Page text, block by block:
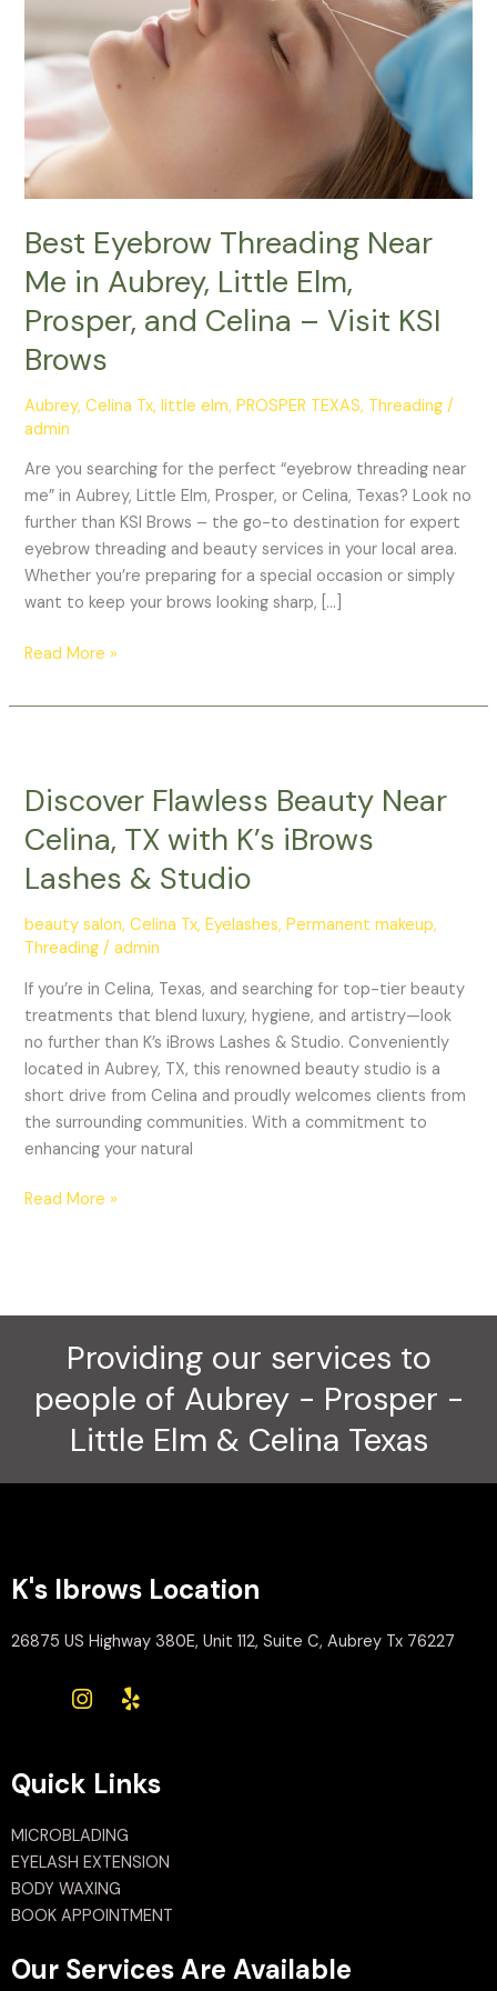
Best Eyebrow Threading Near
Me in Aubrey, Little Elm,
Prosper, and Celina – Visit KSI
Brows
Aubrey,Celina Tx,little elm,PROSPER TEXAS, Threading /
admin
Are you searching for the perfect “eyebrow threading near
me” in Aubrey, Little Elm, Prosper, or Celina, Texas? Look no
further than KSI Brows – the go-to destination for expert
eyebrow threading and beauty services in your local area.
Whether you’re preparing for a special occasion or simply
want to keep your brows looking sharp, […]
in
Aubrey,
Elm,
Prosper,
and
Celina
–
Visit
KSI
Brows
Read More »
Discover Flawless Beauty Near
Celina, TX with K’s iBrows
Lashes & Studio
beauty salon,Celina Tx,Eyelashes,Permanent makeup,
Threading /admin
If you’re in Celina, Texas, and searching for top-tier beauty
treatments that blend luxury, hygiene, and artistry—look
no further than K’s iBrows Lashes & Studio. Conveniently
located in Aubrey, TX, this renowned beauty studio is a
short drive from Celina and proudly welcomes clients from
the surrounding communities. With a commitment to
enhancing your natural
Beauty
Celina,
TX
K’s
iBrows
Lashes
&
Studio
Read More »
Providing our services to
people of Aubrey - Prosper -
Little Elm & Celina Texas
K's Ibrows Location
26875 US Highway 380E, Unit 112, Suite C, Aubrey Tx 76227
Quick Links
MICROBLADING
EYELASH EXTENSION
BODY WAXING
BOOK APPOINTMENT
Our Services Are Available